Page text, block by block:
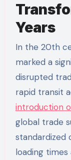
Years
In the 20th
marked a
disrupted
rapid transit
introduction
global trade
standardized
loading times